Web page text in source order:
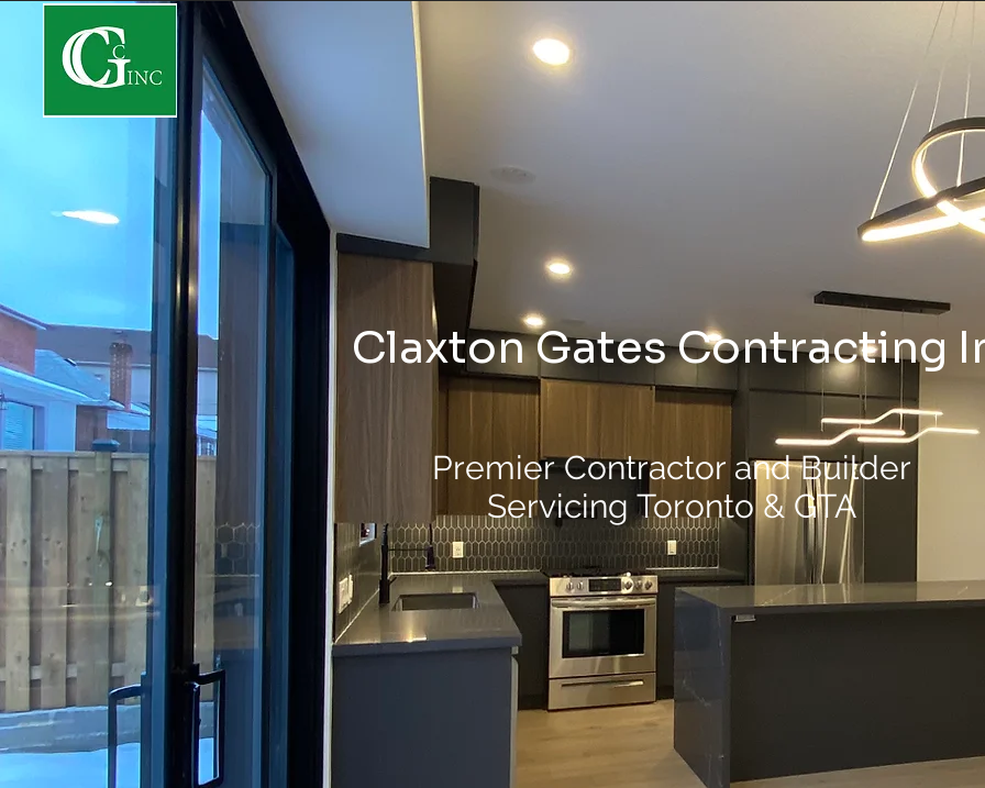
Claxton Gates Contracting
PremierContractor and Builder
Servicing Toronto & GTA